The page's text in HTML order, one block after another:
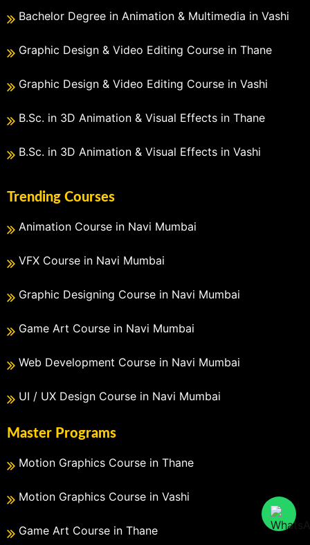
Bachelor Degree in Animation & Multimedia in Vashi
Graphic Design & Video Editing Course in Thane
Graphic Design & Video Editing Course in Vashi
B.Sc. in 3D Animation & Visual Effects in Thane
B.Sc. in 3D Animation & Visual Effects in Vashi
Trending Courses
Animation Course in Navi Mumbai
VFX Course in Navi Mumbai
Graphic Designing Course in Navi Mumbai
Game Art Course in Navi Mumbai
Web Development Course in Navi Mumbai
UI / UX Design Course in Navi Mumbai
Master Programs
Motion Graphics Course in Thane
Motion Graphics Course in Vashi
Game Art Course in Thane